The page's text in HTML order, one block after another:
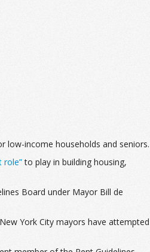
low-income households and seniors.
role”to play in building housing,
Board under Mayor Bill de
York City mayors have attempted